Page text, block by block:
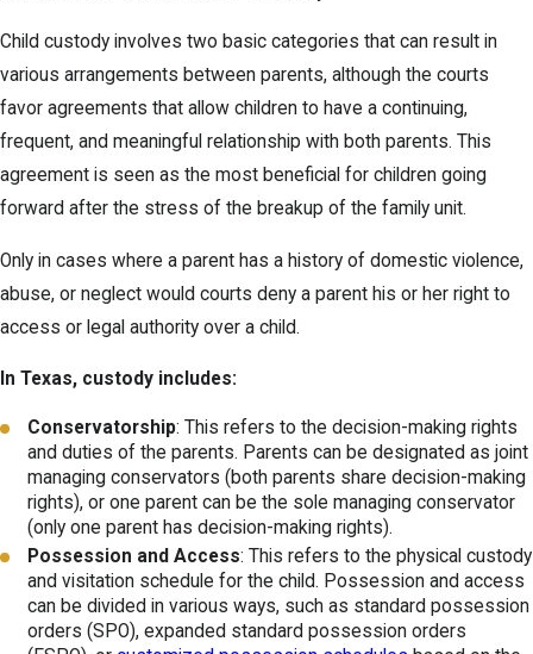
Child custody involves two basic categories that can result in
various arrangements between parents, although the courts
favor agreements that allow children to have a continuing,
frequent, and meaningful relationship with both parents. This
agreement is seen as the most beneficial for children going
forward after the stress of the breakup of the family unit.
Only in cases where a parent has a history of domestic violence,
abuse, or neglect would courts deny a parent his or her right to
access or legal authority over a child.
In Texas, custody includes:
Conservatorship: This refers to the decision-making rights
and duties of the parents. Parents can be designated as joint
managing conservators (both parents share decision-making
rights), or one parent can be the sole managing conservator
(only one parent has decision-making rights).
Possession and Access: This refers to the physical custody
and visitation schedule for the child. Possession and access
can be divided in various ways, such as standard possession
orders (SPO), expanded standard possession orders